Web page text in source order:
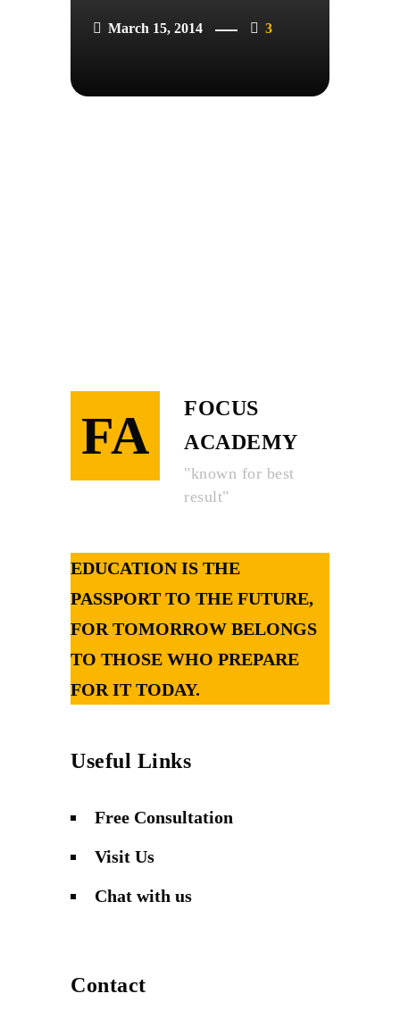
March 15, 2014 3
FA
FOCUS
ACADEMY
"known for best
result"
EDUCATION IS THE
PASSPORT TO THE FUTURE,
FOR TOMORROW BELONGS
TO THOSE WHO PREPARE
FOR IT TODAY.
Useful Links
Free Consultation
Visit Us
Chat with us
Contact